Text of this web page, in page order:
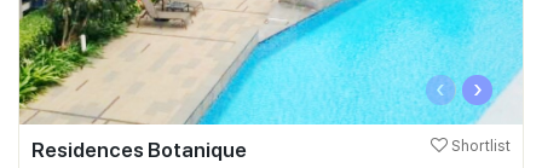
‹ ›
Residences Botanique Shortlist